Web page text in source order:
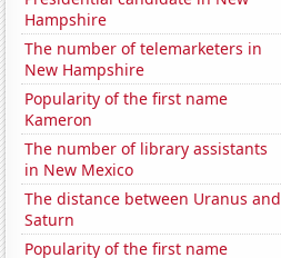
Hampshire
The number of telemarketers in
New Hampshire
Popularity of the first name
Kameron
The number of library assistants
in New Mexico
The distance between Uranus and
Saturn
Popularity of the first name